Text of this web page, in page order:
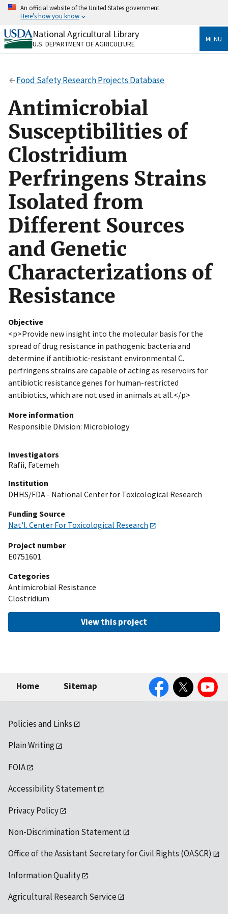
Skip
content
An official website of the United States government
Here's how you know
Official websites use .gov
A.govwebsite belongs to an official government
Secure .gov websites use HTTPS
to the .gov website. Share sensitive information only
on official, secure websites.
National Agricultural Library
U.S. DEPARTMENT OF AGRICULTURE
MENU
Food Safety Research Projects Database
Antimicrobial
Susceptibilities of
Clostridium
Perfringens Strains
Isolated from
Different Sources
and Genetic
Characterizations of
Resistance
Objective
<p>Provide new insight into the molecular basis for the
spread of drug resistance in pathogenic bacteria and
determine if antibiotic-resistant environmental C.
perfringens strains are capable of acting as reservoirs for
antibiotic resistance genes for human-restricted
antibiotics, which are not used in animals at all.</p>
More information
Responsible Division: Microbiology
Investigators
Rafii, Fatemeh
Institution
DHHS/FDA - National Center for Toxicological Research
Funding Source
Nat'l. Center For Toxicological Research
Project number
E0751601
Categories
Antimicrobial Resistance
Clostridium
View this project
Home Sitemap
FacebookTwitter YouTube
Policies and Links
Plain Writing
FOIA
Accessibility Statement
Privacy Policy
Non-Discrimination Statement
Office of the Assistant Secretary for Civil Rights (OASCR)
Information Quality
Agricultural Research Service